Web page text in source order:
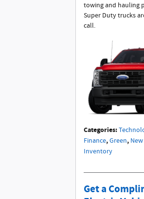
towing and hauling
Super Duty trucks
call.
Categories:
Finance,Green, New
Inventory
Get a